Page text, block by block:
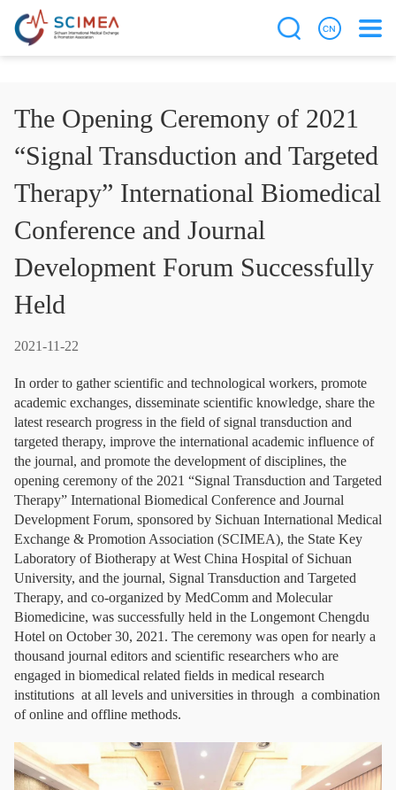
The Opening Ceremony of 2021
“Signal Transduction and Targeted
Therapy” International Biomedical
Conference and Journal
Development Forum Successfully
Held
2021-11-22
In order to gather scientific and technological workers, promote
academic exchanges, disseminate scientific knowledge, share the
latest research progress in the field of signal transduction and
targeted therapy, improve the international academic influence of
the journal, and promote the development of disciplines, the
opening ceremony of the 2021 “Signal Transduction and Targeted
Therapy” International Biomedical Conference and Journal
Development Forum, sponsored by Sichuan International Medical
Exchange & Promotion Association (SCIMEA), the State Key
Laboratory of Biotherapy at West China Hospital of Sichuan
University, and the journal, Signal Transduction and Targeted
Therapy, and co-organized by MedComm and Molecular
Biomedicine, was successfully held in the Longemont Chengdu
Hotel on October 30, 2021. The ceremony was open for nearly a
thousand journal editors and scientific researchers who are
engaged in biomedical related fields in medical research
institutions at all levels and universities in through a combination
of online and offline methods.